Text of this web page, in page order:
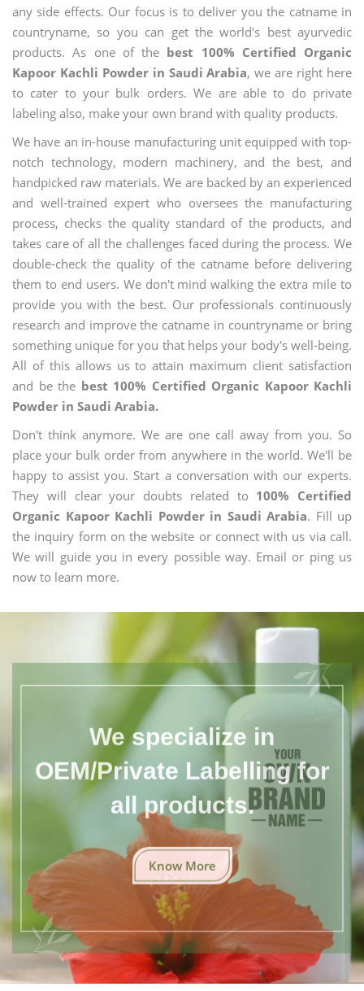
any side effects. Our focus is to deliver you the catname in
countryname, so you can get the world's best ayurvedic
products. As one of the best 100% Certified Organic
Kapoor Kachli Powder in Saudi Arabia, we are right here
to cater to your bulk orders. We are able to do private
labeling also, make your own brand with quality products.
We have an in-house manufacturing unit equipped with top-
notch technology, modern machinery, and the best, and
handpicked raw materials. We are backed by an experienced
and well-trained expert who oversees the manufacturing
process, checks the quality standard of the products, and
takes care of all the challenges faced during the process. We
double-check the quality of the catname before delivering
them to end users. We don't mind walking the extra mile to
provide you with the best. Our professionals continuously
research and improve the catname in countryname or bring
something unique for you that helps your body's well-being.
All of this allows us to attain maximum client satisfaction
and be the best 100% Certified Organic Kapoor Kachli
Powder in Saudi Arabia.
Don't think anymore. We are one call away from you. So
place your bulk order from anywhere in the world. We'll be
happy to assist you. Start a conversation with our experts.
They will clear your doubts related to 100% Certified
Organic Kapoor Kachli Powder in Saudi Arabia. Fill up
the inquiry form on the website or connect with us via call.
We will guide you in every possible way. Email or ping us
now to learn more.
We specialize in
OEM/Private Labelling for
all products.
Know More